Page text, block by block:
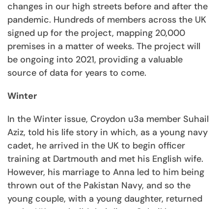
changes in our high streets before and after the
pandemic. Hundreds of members across the UK
signed up for the project, mapping 20,000
premises in a matter of weeks. The project will
be ongoing into 2021, providing a valuable
source of data for years to come.
Winter
In the Winter issue, Croydon u3a member Suhail
Aziz, told his life story in which, as a young navy
cadet, he arrived in the UK to begin officer
training at Dartmouth and met his English wife.
However, his marriage to Anna led to him being
thrown out of the Pakistan Navy, and so the
young couple, with a young daughter, returned